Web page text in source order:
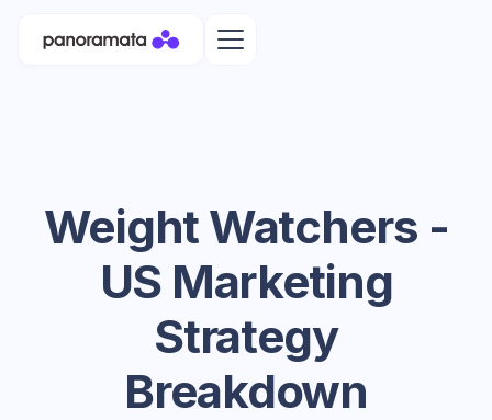
Weight Watchers -
US Marketing
Strategy
Breakdown